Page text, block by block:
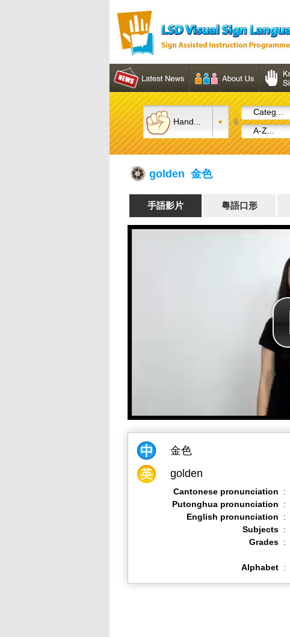
Hand... &
Categ...
A-Z...
golden 金色
手語影片 粵語口形
金色
golden
Cantonese pronunciation :
Putonghua pronunciation
:
English pronunciation
:
Subjects :
Grades :
Alphabet :